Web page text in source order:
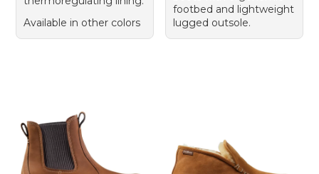
Available in other colors
footbed and lightweight
lugged outsole.